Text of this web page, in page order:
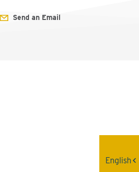
Send an Email
English